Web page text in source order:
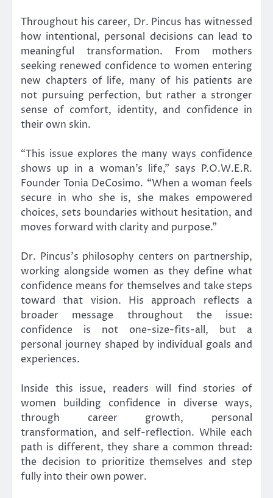
Throughout his career, Dr. Pincus has witnessed
how intentional, personal decisions can lead to
meaningful transformation. From mothers
seeking renewed confidence to women entering
new chapters of life, many of his patients are
not pursuing perfection, but rather a stronger
sense of comfort, identity, and confidence in
their own skin.
“This issue explores the many ways confidence
shows up in a woman’s life,” says P.O.W.E.R.
Founder Tonia DeCosimo. “When a woman feels
secure in who she is, she makes empowered
choices, sets boundaries without hesitation, and
moves forward with clarity and purpose.”
Dr. Pincus’s philosophy centers on partnership,
working alongside women as they define what
confidence means for themselves and take steps
toward that vision. His approach reflects a
broader message throughout the issue:
confidence is not one-size-fits-all, but a
personal journey shaped by individual goals and
experiences.
Inside this issue, readers will find stories of
women building confidence in diverse ways,
through career growth, personal
transformation, and self-reflection. While each
path is different, they share a common thread:
the decision to prioritize themselves and step
fully into their own power.